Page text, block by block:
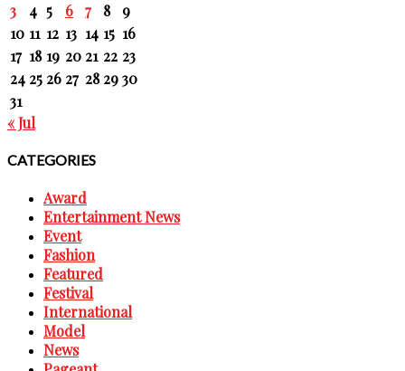
3
4 5 6 7 8
9
10 11 12 13 14 15 16
17 18 19 20 21 22 23
24 25 26 27 28 2930
31
« Jul
CATEGORIES
Award
Entertainment News
Event
Fashion
Featured
Festival
International
Model
News